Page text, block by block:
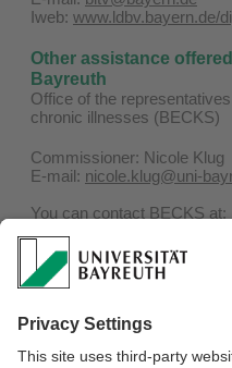
Iweb: www.ldbv.bayern.de/
Other assistance
Bayreuth
Office of the
chronic illnesses (BECKS)
Commissioner: Nicole Klug
E-mail: nicole.klug@uni-
You can contact BECKS at:
E-mail:becks@uni-
Website:www.becks.uni-
employees of the
Confidential counsellors